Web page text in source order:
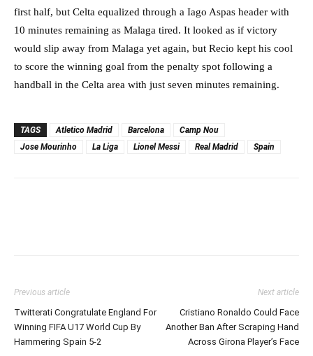
first half, but Celta equalized through a Iago Aspas header with
10 minutes remaining as Malaga tired. It looked as if victory
would slip away from Malaga yet again, but Recio kept his cool
to score the winning goal from the penalty spot following a
handball in the Celta area with just seven minutes remaining.
TAGS Atletico Madrid Barcelona
Camp Nou
Jose Mourinho
La Liga Lionel Messi Real Madrid Spain
Previous article
Twitterati Congratulate England For
Winning FIFA U17 World Cup By
Hammering Spain 5-2
Next article
Cristiano Ronaldo Could Face
Another Ban After Scraping Hand
Across Girona Player’s Face